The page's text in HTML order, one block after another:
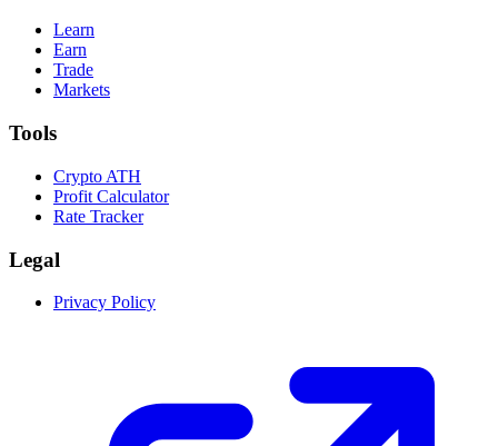
Learn
Earn
Trade
Markets
Tools
Crypto ATH
Profit Calculator
Rate Tracker
Legal
Privacy Policy